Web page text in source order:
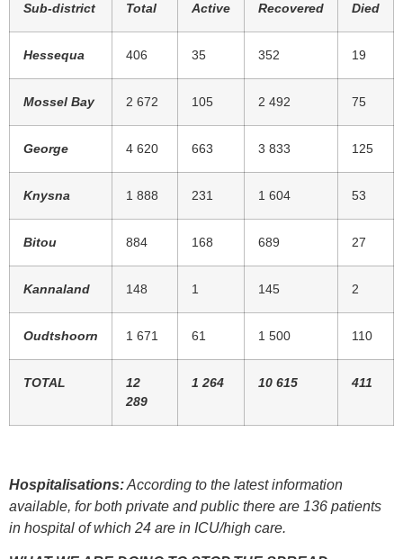
Sub-district Total Active Recovered Died
Hessequa 406 35 352 19
Mossel Bay 2 672 105 2 492 75
George 4 620 663 3 833 125
Knysna 1 888 231 1 604 53
Bitou 884 168 689 27
Kannaland 148 1 145 2
Oudtshoorn 1 671 61 1 500 110
TOTAL
12
289
1 264 10 615 411
Hospitalisations:According to the latest information
available, for both private and public there are 136 patients
in hospital of which 24 are in ICU/high care.